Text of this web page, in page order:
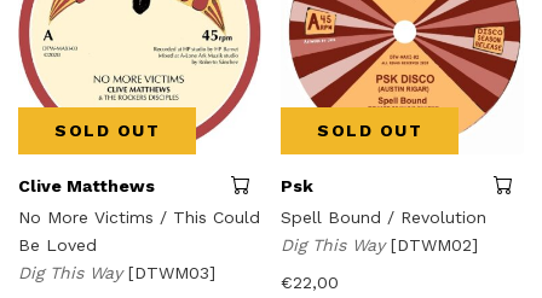
SOLD OUT
Clive Matthews
No More Victims / This Could
Be Loved
Dig This Way[DTWM03]
SOLD OUT
Psk
Spell Bound / Revolution
Dig This Way[DTWM02]
€22,00